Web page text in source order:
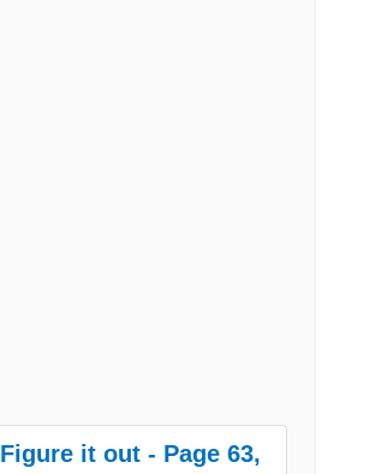
Figure it out - Page 63,